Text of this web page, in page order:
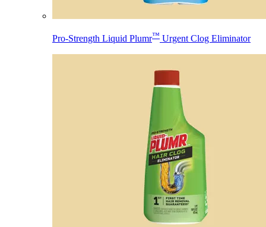
Pro-Strength Liquid Plumr™ Urgent Clog Eliminator